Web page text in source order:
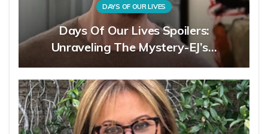
DAYS OF OUR LIVES
Days Of Our Lives Spoilers:
Unraveling The Mystery-EJ’s…